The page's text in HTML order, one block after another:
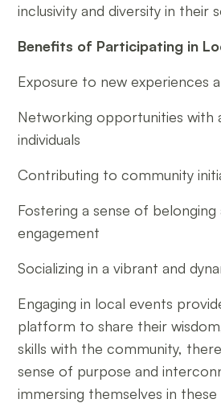
inclusivity and diversity in their
Benefits of Participating in
Exposure to new experiences
Networking opportunities with
individuals
Contributing to community
Fostering a sense of belonging
engagement
Socializing in a vibrant and
Engaging in local events
platform to share their
skills with the community,
sense of purpose and
immersing themselves in these